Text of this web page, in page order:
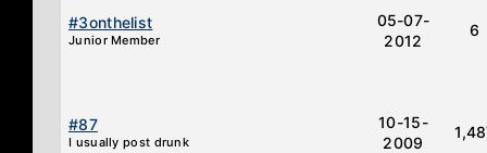
#3onthelist
Junior Member
05-07-
2012
6
#87
I usually post drunk
10-15-
2009